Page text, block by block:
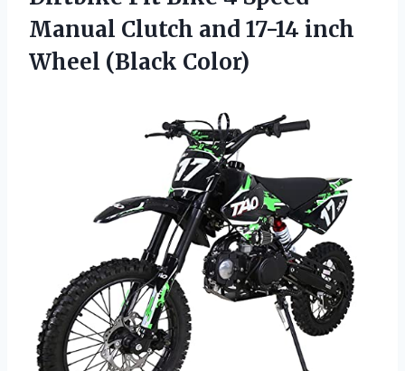
Manual Clutch and 17-14 inch
Wheel (Black Color)